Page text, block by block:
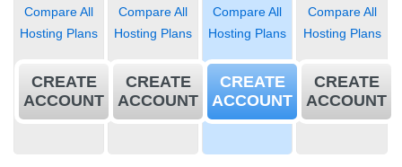
Compare All
Hosting Plans
Compare All
Hosting Plans
Compare All
Hosting Plans
Compare All
Hosting Plans
CREATE
ACCOUNT
CREATE
ACCOUNT
CREATE
ACCOUNT
CREATE
ACCOUNT